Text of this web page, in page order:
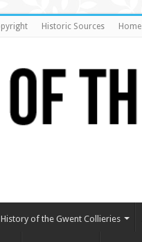
Historic Sources Home
History of the Gwent Collieries